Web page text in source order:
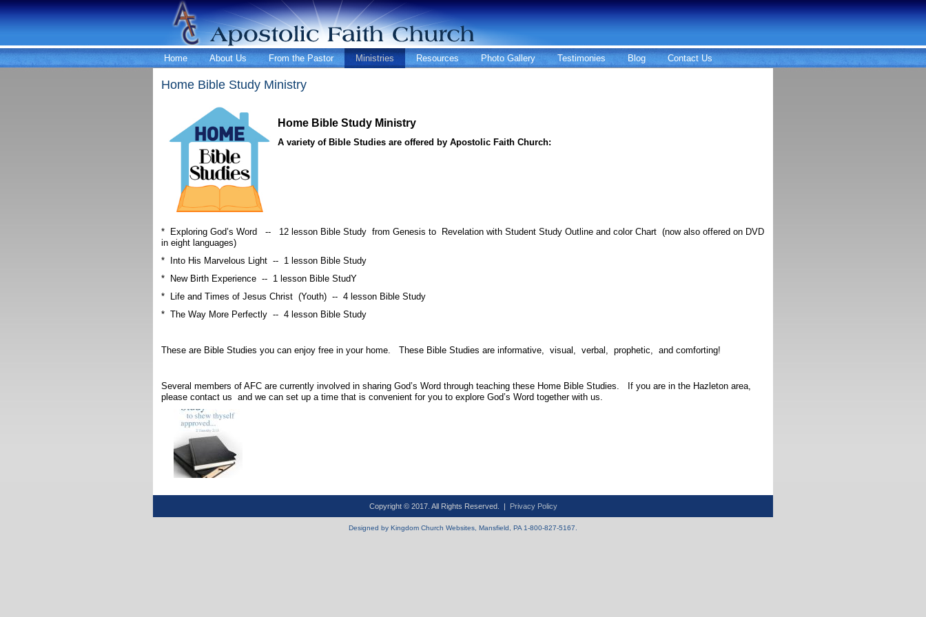
Home About Us From the Pastor Ministries Resources Photo Gallery Testimonies Blog Contact Us
Home Bible Study Ministry
Home Bible Study Ministry
A variety of Bible Studies are offered by Apostolic Faith Church:
* Exploring God’s Word -- 12 lesson Bible Study from Genesis to Revelation with Student Study Outline and color Chart (now also offered on DVD
in eight languages)
* Into His Marvelous Light -- 1 lesson Bible Study
* New Birth Experience -- 1 lesson Bible StudY
* Life and Times of Jesus Christ (Youth) -- 4 lesson Bible Study
* The Way More Perfectly -- 4 lesson Bible Study
These are Bible Studies you can enjoy free in your home. These Bible Studies are informative, visual, verbal, prophetic, and comforting!
Several members of AFC are currently involved in sharing God’s Word through teaching these Home Bible Studies. If you are in the Hazleton area,
please contact us and we can set up a time that is convenient for you to explore God’s Word together with us.
Copyright © 2017. All Rights Reserved. | Privacy Policy
Designed by Kingdom Church Websites, Mansfield, PA 1-800-827-5167.